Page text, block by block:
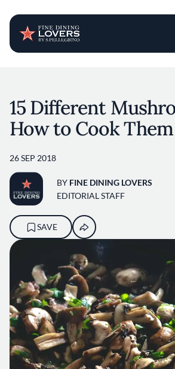
15 Different
How to Cook Them
26 SEP 2018
BY FINE DINING LOVERS
EDITORIAL STAFF
SAVE